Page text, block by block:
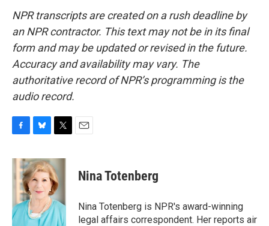
NPR transcripts are created on a rush deadline by
an NPR contractor. This text may not be in its final
form and may be updated or revised in the future.
Accuracy and availability may vary. The
authoritative record of NPR’s programming is the
audio record.
c
e
b
o
k
u
e
s
k
y
i
t
t
e
r
Nina Totenberg
Nina Totenberg is NPR's award-winning
legal affairs correspondent. Her reports air